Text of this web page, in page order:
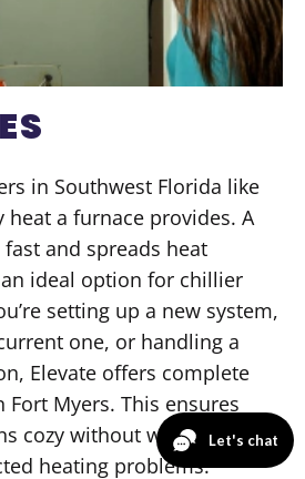
in Southwest Florida like
heat a furnace provides. A
and spreads heat
ideal option for chillier
setting up a new system,
one, or handling a
Elevate offers complete
Fort Myers. This ensures
cozy without wasting
heating problems.